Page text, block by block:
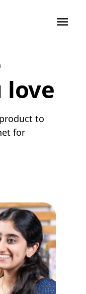
love
to
for